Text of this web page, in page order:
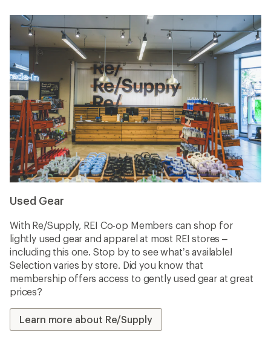
Used Gear
With Re/Supply, REI Co-op Members can shop for
lightly used gear and apparel at most REI stores –
including this one. Stop by to see what’s available!
Selection varies by store. Did you know that
membership offers access to gently used gear at great
prices?
Learn more about Re/Supply